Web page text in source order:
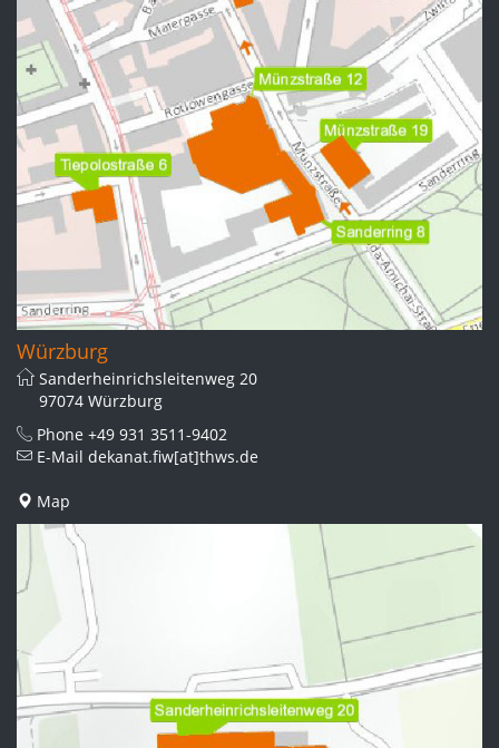
Würzburg
Sanderheinrichsleitenweg 20
97074 Würzburg
Phone +49 931 3511-9402
E-Mail dekanat.fiw[at]thws.de
Map